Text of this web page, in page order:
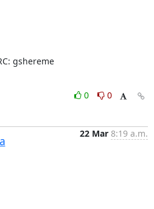
gshereme
0
0
22 Mar 8:19 a.m.